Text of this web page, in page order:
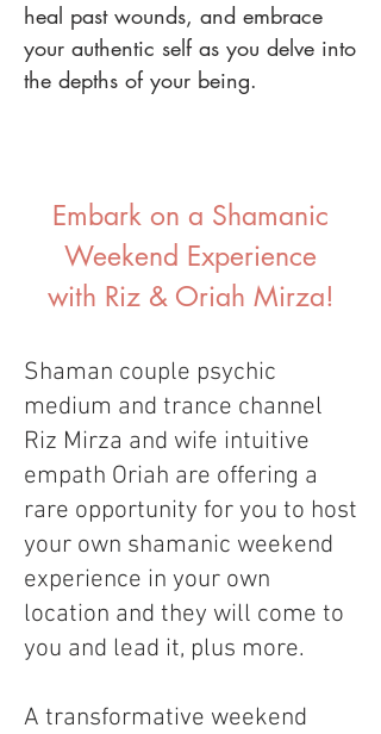
heal past wounds, and embrace
your authentic self as you delve into
the depths of your being.
Embark on a Shamanic
Weekend Experience
with Riz & Oriah Mirza!
Shaman couple psychic
medium and trance channel
Riz Mirza and wife intuitive
empath Oriah are offering a
rare opportunity for you to host
your own shamanic weekend
experience in your own
location and they will come to
you and lead it, plus more.
A transformative weekend